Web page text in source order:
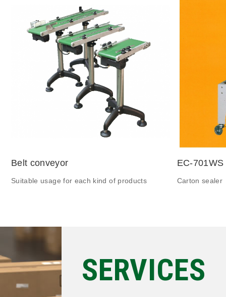
Belt conveyor
Suitable usage for each kind of products
EC-701WS
Carton sealer
SERVICES